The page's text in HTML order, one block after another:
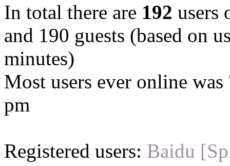
In total there are 192 users
and 190 guests (based on
minutes)
Most users ever online was
pm
Registered users: Baidu